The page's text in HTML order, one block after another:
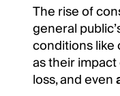
The rise of
general
conditions like
as their
loss, and even